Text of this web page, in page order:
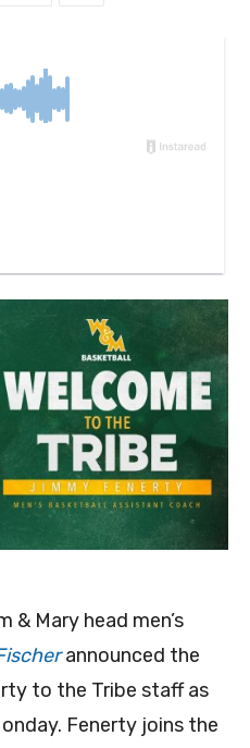
& Mary head men’s
announced the
­to the Tribe staff as
Fenerty joins the